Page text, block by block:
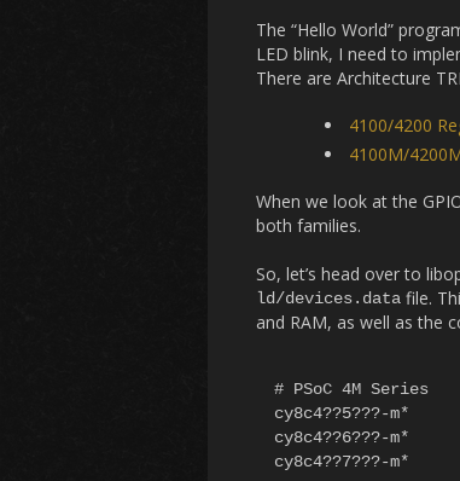
The “Hello World”
LED blink, I need to
There are Architecture
4100/4200
4100M/
When we look at the
both families.
So, let’s head over to
ld/devices.data file.
and RAM, as well as the
# PSoC 4M Series
cy8c4??5???-m*			psoc4m	ROM=32k RAM=4k
cy8c4??6???-m*			psoc4m	ROM=64k RAM=8k
cy8c4??7???-m*			psoc4m	ROM=128k RAM=16k